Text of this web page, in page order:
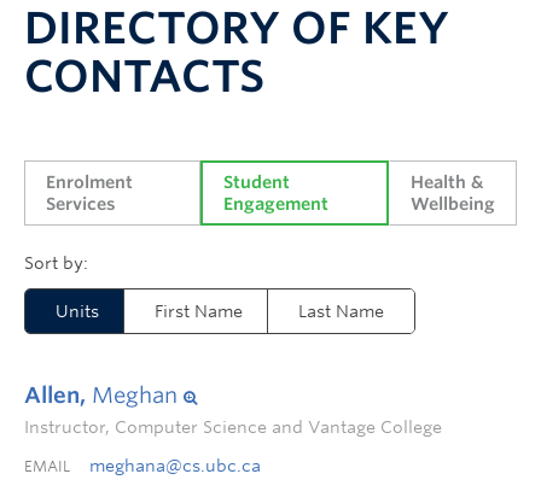
Systems & Tools
DIRECTORY OF KEY
CONTACTS
Enrolment
Services
Student
Engagement
Health &
Wellbeing
Units First Name Last Name
Allen, Meghan
Instructor, Computer Science and Vantage College
EMAIL meghana@cs.ubc.ca